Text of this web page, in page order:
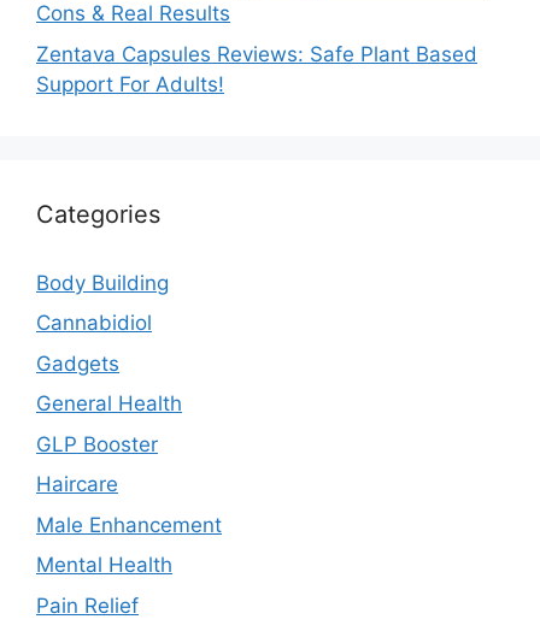
Cons & Real Results
Zentava Capsules Reviews: Safe Plant Based
Support For Adults!
Categories
Body Building
Cannabidiol
Gadgets
General Health
GLP Booster
Haircare
Male Enhancement
Mental Health
Pain Relief